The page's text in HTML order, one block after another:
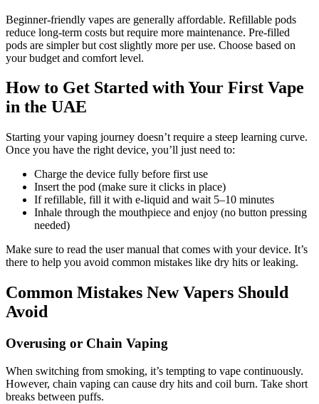
Beginner-friendly vapes are generally affordable. Refillable pods
reduce long-term costs but require more maintenance. Pre-filled
pods are simpler but cost slightly more per use. Choose based on
your budget and comfort level.
How to Get Started with Your First Vape
in the UAE
Starting your vaping journey doesn’t require a steep learning curve.
Once you have the right device, you’ll just need to:
Charge the device fully before first use
Insert the pod (make sure it clicks in place)
If refillable, fill it with e-liquid and wait 5–10 minutes
Inhale through the mouthpiece and enjoy (no button pressing
needed)
Make sure to read the user manual that comes with your device. It’s
there to help you avoid common mistakes like dry hits or leaking.
Common Mistakes New Vapers Should
Avoid
Overusing or Chain Vaping
When switching from smoking, it’s tempting to vape continuously.
However, chain vaping can cause dry hits and coil burn. Take short
breaks between puffs.